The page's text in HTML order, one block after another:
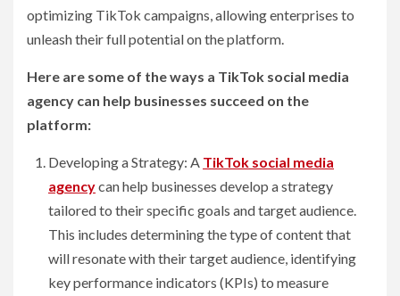
optimizing TikTok campaigns, allowing enterprises to
unleash their full potential on the platform.
Here are some of the ways a TikTok social media
agency can help businesses succeed on the
platform:
Developing a Strategy: A TikTok social media
agencycan help businesses develop a strategy
tailored to their specific goals and target audience.
This includes determining the type of content that
will resonate with their target audience, identifying
key performance indicators (KPIs) to measure